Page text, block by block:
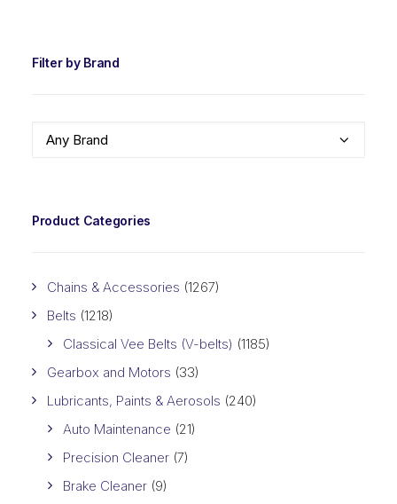
Filter by Brand
Any Brand
Product Categories
Chains & Accessories (1267)
Belts (1218)
Classical Vee Belts (V-belts) (1185)
Gearbox and Motors (33)
Lubricants, Paints & Aerosols (240)
Auto Maintenance (21)
Precision Cleaner (7)
Brake Cleaner (9)